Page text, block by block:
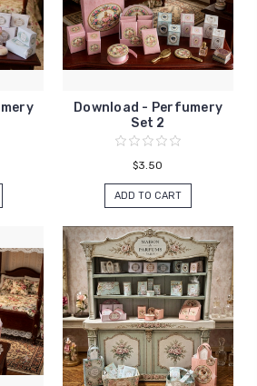
Download - Perfumery
Set 2
$3.50
ADD TO CART